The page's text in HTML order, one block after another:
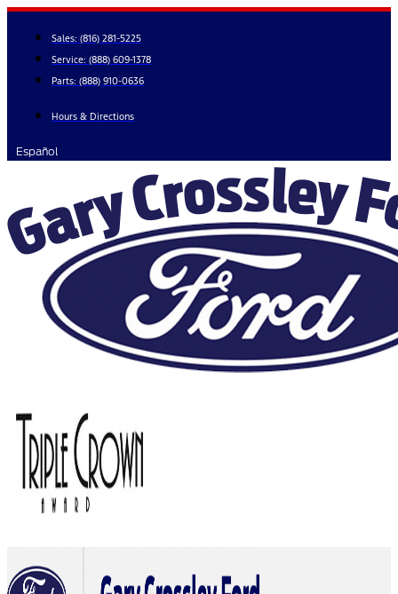
Skip
content
Sales: (816) 281-5225
Service: (888) 609-1378
Parts: (888) 910-0636
Hours & Directions
Español